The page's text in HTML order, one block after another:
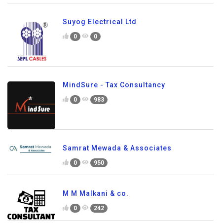
Suyog Electrical Ltd
0 0
MindSure - Tax Consultancy
0 983
Samrat Mewada & Associates
0 950
M M Malkani & co.
0 242